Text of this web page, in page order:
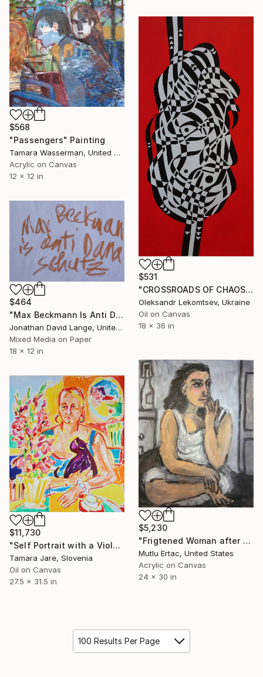
$568
"Passengers" Painting
Tamara Wasserman, United States
Acrylic on Canvas
12 x 12 in
$531
"CROSSROADS OF CHAOS. COLLECTION "RED DREAM" Painting
Oleksandr Lekomtsev, Ukraine
Oil on Canvas
18 x 36 in
$464
"Max Beckmann Is Anti Dana Schutz" Painting
Jonathan David Lange, United States
Mixed Media on Paper
18 x 12 in
$5,230
"Frigtened Woman after Max Beckmann" Painting
Mutlu Ertac, United States
Acrylic on Canvas
24 x 30 in
$11,730
"Self Portrait with a Violet Cat after Max Beckmann" Painting
Tamara Jare, Slovenia
Oil on Canvas
27.5 x 31.5 in
100 Results Per Page